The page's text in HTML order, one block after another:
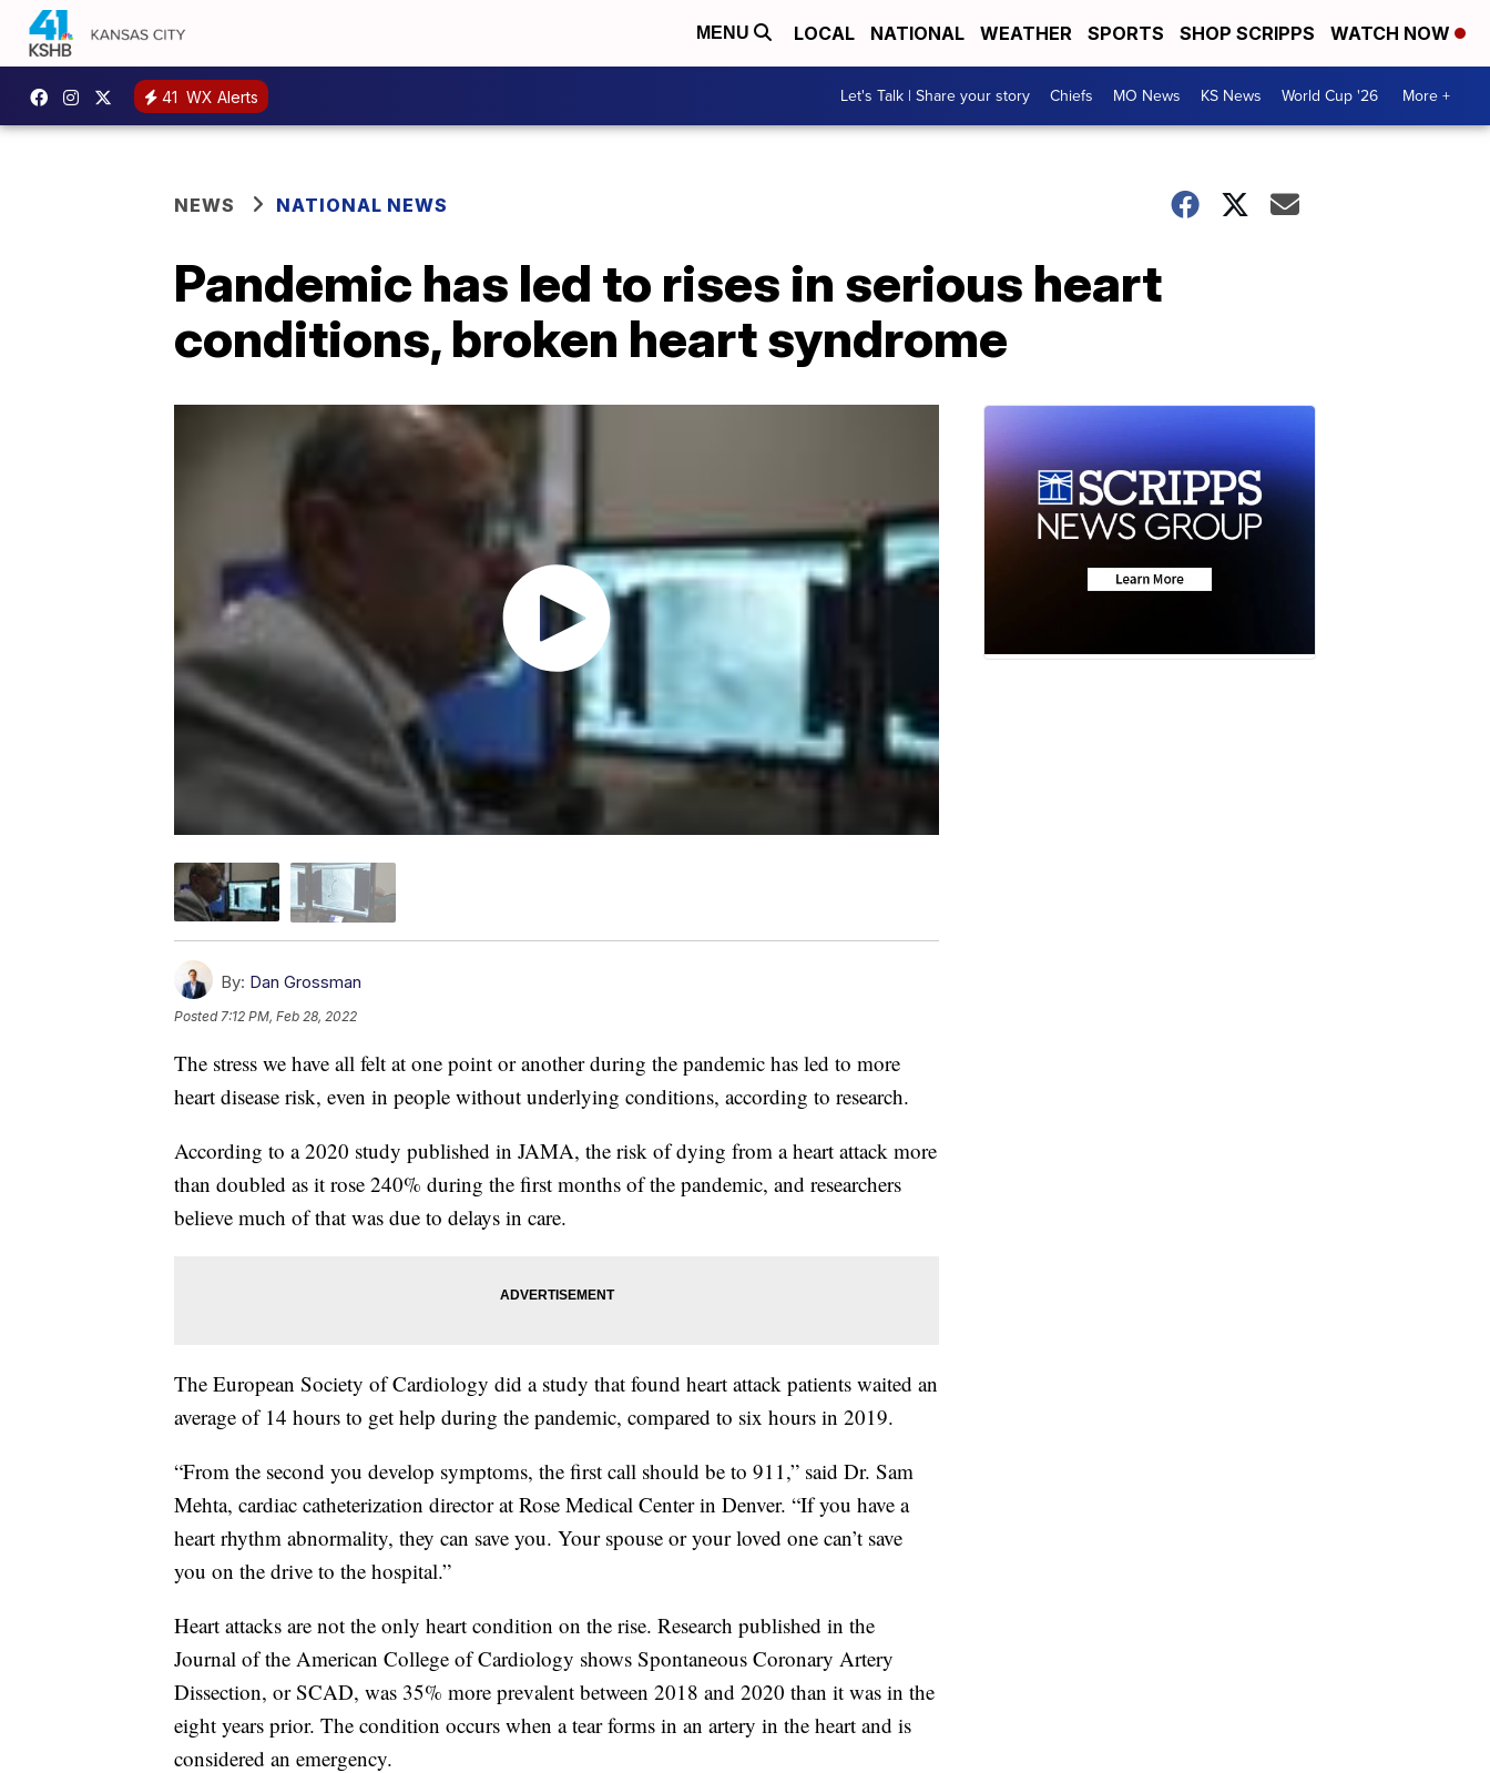
MENU LOCAL NATIONAL WEATHER SPORTS SHOP SCRIPPS WATCH NOW
41 WX Alerts Let's Talk | Share your story Chiefs MO News KS News World Cup '26 More +
NEWS NATIONAL NEWS
Pandemic has led to rises in serious heart
conditions, broken heart syndrome
By: Dan Grossman
Posted 7:12 PM, Feb 28, 2022
The stress we have all felt at one point or another during the pandemic has led to more
heart disease risk, even in people without underlying conditions, according to research.
According to a 2020 study published in JAMA, the risk of dying from a heart attack more
than doubled as it rose 240% during the first months of the pandemic, and researchers
believe much of that was due to delays in care.
The European Society of Cardiology did a study that found heart attack patients waited an
average of 14 hours to get help during the pandemic, compared to six hours in 2019.
“From the second you develop symptoms, the first call should be to 911,” said Dr. Sam
Mehta, cardiac catheterization director at Rose Medical Center in Denver. “If you have a
heart rhythm abnormality, they can save you. Your spouse or your loved one can’t save
you on the drive to the hospital.”
Heart attacks are not the only heart condition on the rise. Research published in the
Journal of the American College of Cardiology shows Spontaneous Coronary Artery
Dissection, or SCAD, was 35% more prevalent between 2018 and 2020 than it was in the
eight years prior. The condition occurs when a tear forms in an artery in the heart and is
considered an emergency.